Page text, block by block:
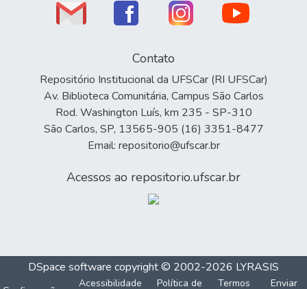
Contato
Repositório Institucional da UFSCar (RI UFSCar)
Av. Biblioteca Comunitária, Campus São Carlos
Rod. Washington Luís, km 235 - SP-310
São Carlos, SP, 13565-905 (16) 3351-8477
Email: repositorio@ufscar.br
Acessos ao repositorio.ufscar.br
DSpace software copyright © 2002-2026 LYRASIS
Acessibilidade Política de Termos Enviar